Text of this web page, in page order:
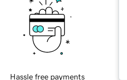
Hassle free payments